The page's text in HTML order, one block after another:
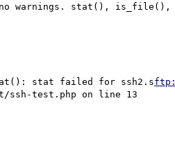
no warnings. stat(),
stat failed for ssh2.s
ssh-test.php on line 13